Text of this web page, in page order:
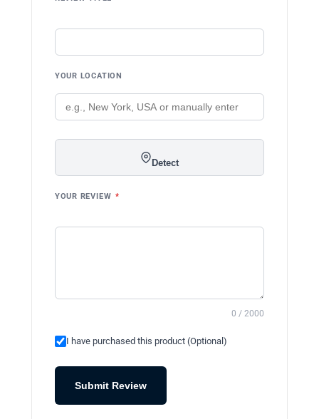
YOUR LOCATION
Detect
YOUR REVIEW *
0 / 2000
I have purchased this product (Optional)
Submit Review